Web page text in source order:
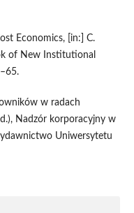
Economics, [in:] C.
of New Institutional
w radach
Nadzór korporacyjny w
Uniwersytetu